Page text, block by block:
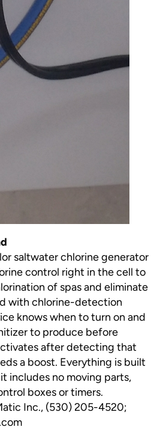
saltwater chlorine generator
control right in the cell to
of spas and eliminate
with chlorine-detection
knows when to turn on and
to produce before
after detecting that
a boost. Everything is built
includes no moving parts,
boxes or timers.
Inc., (530) 205-4520;